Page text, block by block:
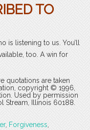
TO
is listening to us. You’ll
too. A win for
quotations are taken
copyright © 1996,
Used by permission
Stream, Illinois 60188.
, Forgiveness